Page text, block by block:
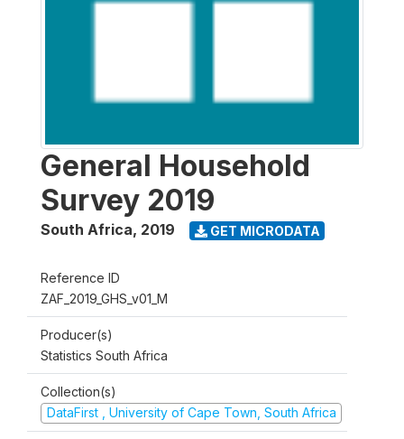
General Household
Survey 2019
South Africa, 2019 GET MICRODATA
Reference ID
ZAF_2019_GHS_v01_M
Producer(s)
Statistics South Africa
Collection(s)
DataFirst , University of Cape Town, South Africa